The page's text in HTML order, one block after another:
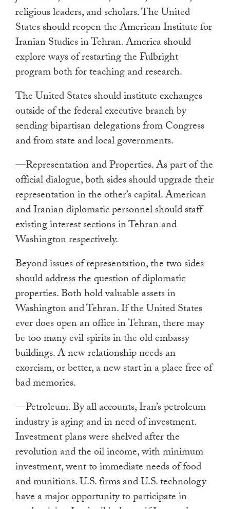
religious leaders, and scholars. The United
States should reopen the American Institute for
Iranian Studies in Tehran. America should
explore ways of restarting the Fulbright
program both for teaching and research.
The United States should institute exchanges
outside of the federal executive branch by
sending bipartisan delegations from Congress
and from state and local governments.
—Representation and Properties. As part of the
official dialogue, both sides should upgrade their
representation in the other’s capital. American
and Iranian diplomatic personnel should staff
existing interest sections in Tehran and
Washington respectively.
Beyond issues of representation, the two sides
should address the question of diplomatic
properties. Both hold valuable assets in
Washington and Tehran. If the United States
ever does open an office in Tehran, there may
be too many evil spirits in the old embassy
buildings. A new relationship needs an
exorcism, or better, a new start in a place free of
bad memories.
—Petroleum. By all accounts, Iran’s petroleum
industry is aging and in need of investment.
Investment plans were shelved after the
revolution and the oil income, with minimum
investment, went to immediate needs of food
and munitions. U.S. firms and U.S. technology
have a major opportunity to participate in